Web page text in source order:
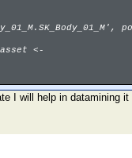
<-
I will help in datamining it